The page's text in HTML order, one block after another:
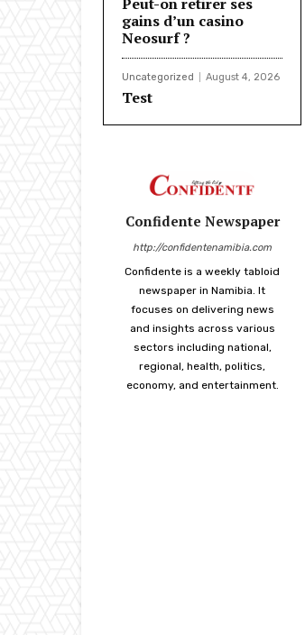
Peut-on retirer ses
gains d’un casino
Neosurf ?
Uncategorized August 4, 2026
Test
Confidente Newspaper
http://confidentenamibia.com
Confidente is a weekly tabloid
newspaper in Namibia. It
focuses on delivering news
and insights across various
sectors including national,
regional, health, politics,
economy, and entertainment.